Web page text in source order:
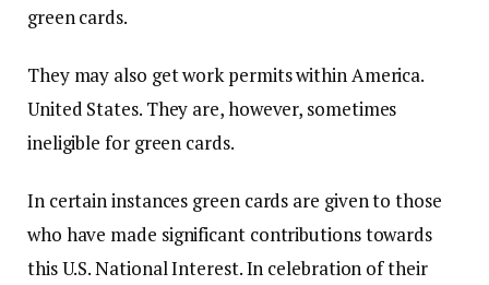
green cards.
They may also get work permits within America.
United States. They are, however, sometimes
ineligible for green cards.
In certain instances green cards are given to those
who have made significant contributions towards
this U.S. National Interest.In celebration of their